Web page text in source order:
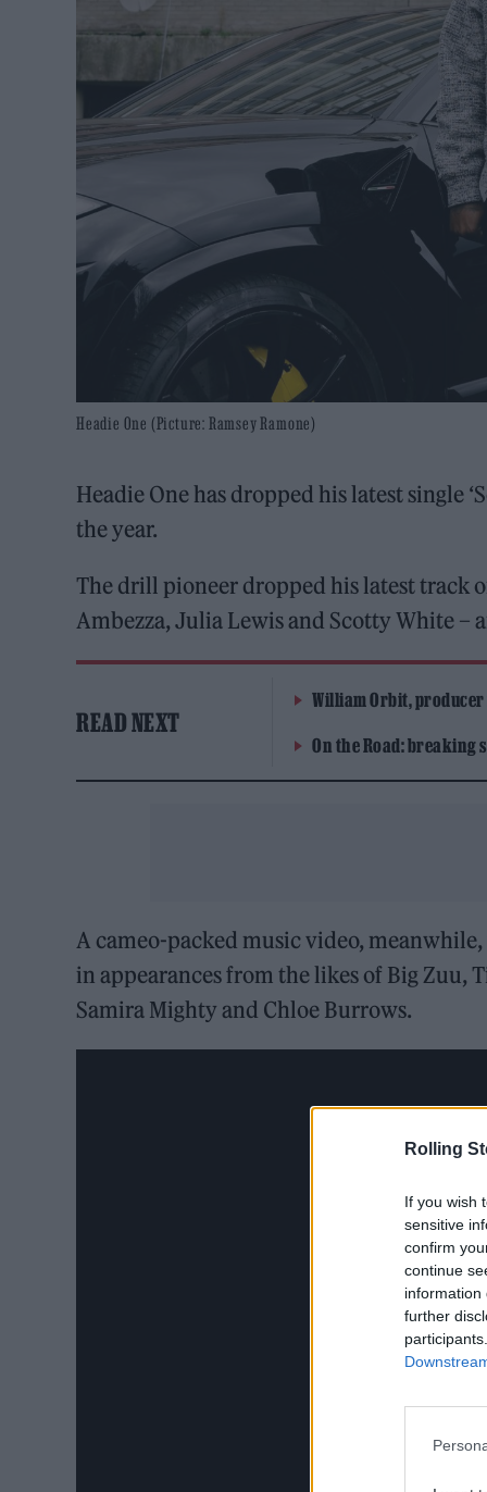
Rolling
If you wish
sensitive
confirm
continue
information
further
Headie One (Picture: Ramsey Ramone)
Headie One has dropped his latest single
the year.
The drill pioneer dropped his latest track
Ambezza, Julia Lewis and Scotty White –
READ NEXT
William Orbit, producer
On the Road: breaking
A cameo-packed music video,
in appearances from the likes of Big Zuu,
Samira Mighty and Chloe Burrows.